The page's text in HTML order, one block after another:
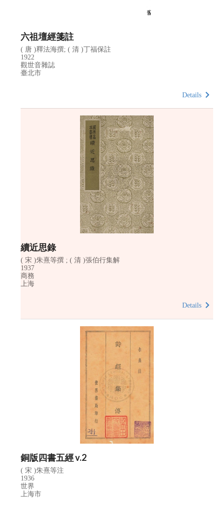
六祖壇經箋註
( 唐 )釋法海撰; ( 清 )丁福保註
1922
觀世音雜誌
臺北市
Details
續近思錄
( 宋 )朱熹等撰 ; ( 清 )張伯行集解
1937
商務
上海
Details
銅版四書五經 v.2
( 宋 )朱熹等注
1936
世界
上海市